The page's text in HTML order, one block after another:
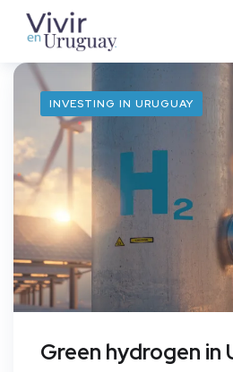
INVESTING IN URUGUAY
Green hydrogen in